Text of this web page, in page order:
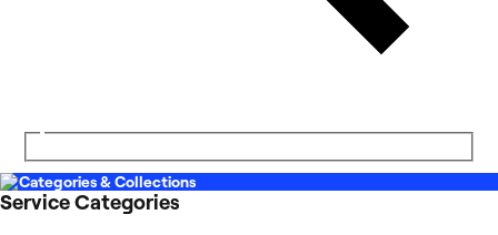
Categories & Collections
Service Categories